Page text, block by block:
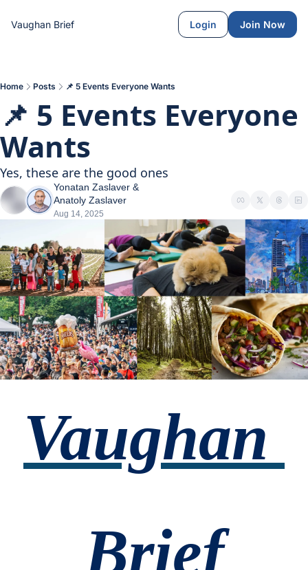
Vaughan Brief Login Join Now
Home Posts 📌 5 Events Everyone Wants
📌 5 Events Everyone
Wants
Yes, these are the good ones
Yonatan Zaslaver
Anatoly Zaslaver
Aug 14, 2025
Vaughan
Brief